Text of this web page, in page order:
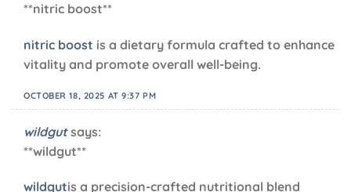
**nitric boost**
nitric boost is a dietary formula crafted to enhance
vitality and promote overall well-being.
OCTOBER 18, 2025 AT 9:37 PM
wildgut says:
** wildgut**
wildgutis a precision-crafted nutritional blend